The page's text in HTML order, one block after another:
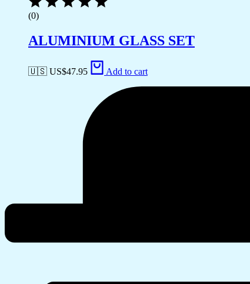
(0)
ALUMINIUM GLASS SET
🇺🇸 US$47.95 Add to cart